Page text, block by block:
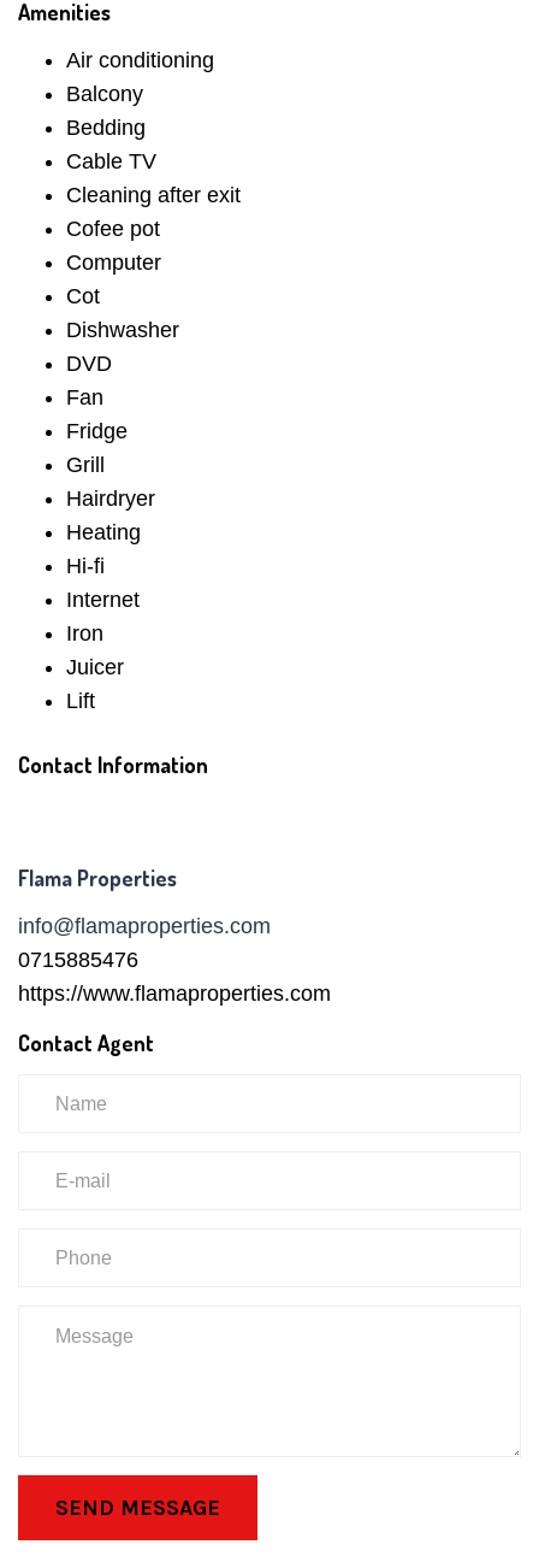
Amenities
Air conditioning
Balcony
Bedding
Cable TV
Cleaning after exit
Cofee pot
Computer
Cot
Dishwasher
DVD
Fan
Fridge
Grill
Hairdryer
Heating
Hi-fi
Internet
Iron
Juicer
Lift
Contact Information
Flama Properties
info@flamaproperties.com
0715885476
https://www.flamaproperties.com
Contact Agent
SEND MESSAGE